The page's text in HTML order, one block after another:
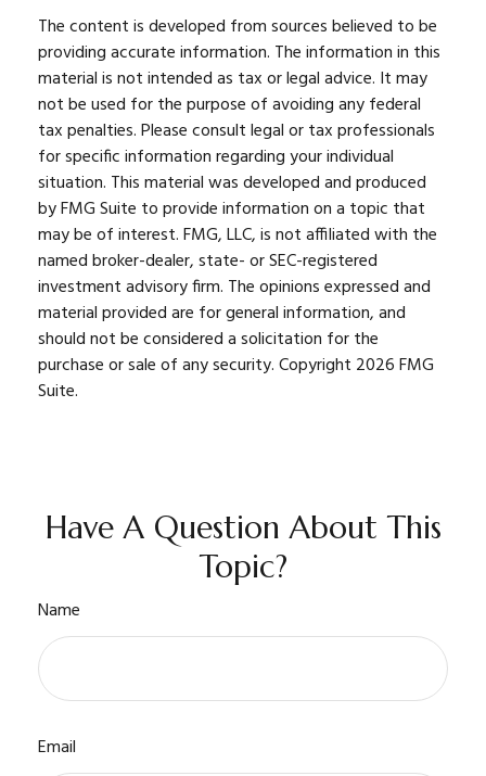
The content is developed from sources believed to be
providing accurate information. The information in this
material is not intended as tax or legal advice. It may
not be used for the purpose of avoiding any federal
tax penalties. Please consult legal or tax professionals
for specific information regarding your individual
situation. This material was developed and produced
by FMG Suite to provide information on a topic that
may be of interest. FMG, LLC, is not affiliated with the
named broker-dealer, state- or SEC-registered
investment advisory firm. The opinions expressed and
material provided are for general information, and
should not be considered a solicitation for the
purchase or sale of any security. Copyright 2026 FMG
Suite.
Have A Question About This
Topic?
Name
Email